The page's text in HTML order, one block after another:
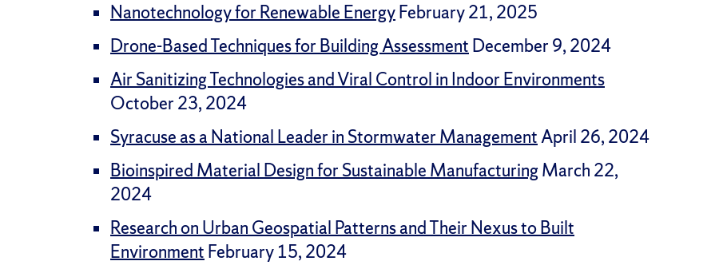
Nanotechnology for Renewable EnergyFebruary 21, 2025
Drone-Based Techniques for Building Assessment December 9, 2024
Air Sanitizing Technologies and Viral Control in Indoor Environments
October 23, 2024
Syracuse as a National Leader in Stormwater ManagementApril 26, 2024
Bioinspired Material Design for Sustainable ManufacturingMarch 22,
2024
Research on Urban Geospatial Patterns and Their Nexus to Built
Environment February 15, 2024